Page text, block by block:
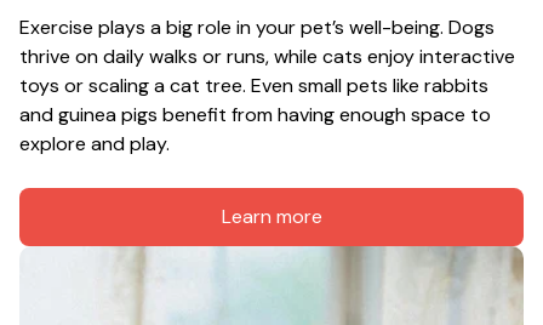
Exercise plays a big role in your pet’s well-being. Dogs
thrive on daily walks or runs, while cats enjoy interactive
toys or scaling a cat tree. Even small pets like rabbits
and guinea pigs benefit from having enough space to
explore and play.
Learn more